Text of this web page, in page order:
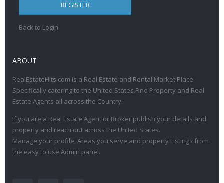
REGISTER
Back to Login
ABOUT
RealEstateHits.com is a Real Estate and Rental Market Place
Specifically catering to the United States.Find Property and Real
Estate Agents all across the Country.
If you are a Real Estate Agent or Broker publish your details and
property and reach out across the United States.
Manage your profile, Areas you serve and property Listings from
the easy to use Admin panel.